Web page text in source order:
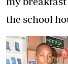
the school